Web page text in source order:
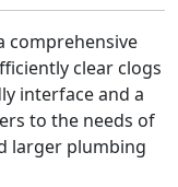
comprehensive
clear clogs
interface and a
to the needs of
larger plumbing